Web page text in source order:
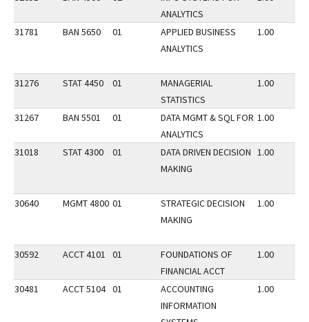
ANALYTICS
31781 BAN 5650 01
APPLIED BUSINESS
ANALYTICS
1.00
31276 STAT 4450 01
MANAGERIAL
STATISTICS
1.00
31267 BAN 5501 01
DATA MGMT & SQL FOR
ANALYTICS
1.00
31018 STAT 4300 01
DATA DRIVEN DECISION
MAKING
1.00
30640 MGMT 4800 01
STRATEGIC DECISION
MAKING
1.00
30592 ACCT 4101 01
FOUNDATIONS OF
FINANCIAL ACCT
1.00
30481 ACCT 5104 01
ACCOUNTING
INFORMATION
1.00